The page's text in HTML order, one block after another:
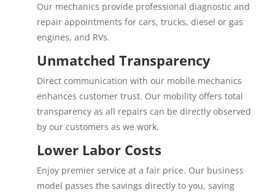
Our mechanics provide professional diagnostic and
repair appointments for cars, trucks, diesel or gas
engines, and RVs.
Unmatched Transparency
Direct communication with our mobile mechanics
enhances customer trust. Our mobility offers total
transparency as all repairs can be directly observed
by our customers as we work.
Lower Labor Costs
Enjoy premier service at a fair price. Our business
model passes the savings directly to you, saving